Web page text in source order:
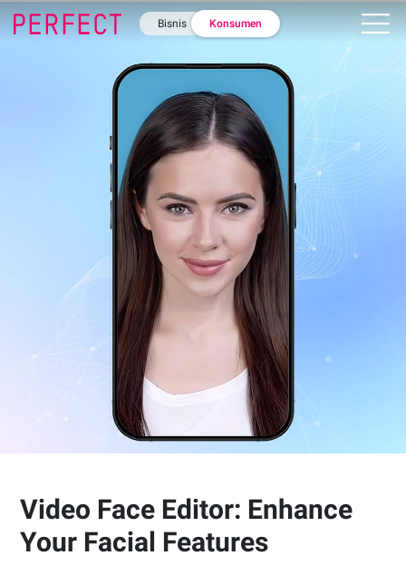
Bisnis Konsumen
Video Face Editor: Enhance
Your Facial Features